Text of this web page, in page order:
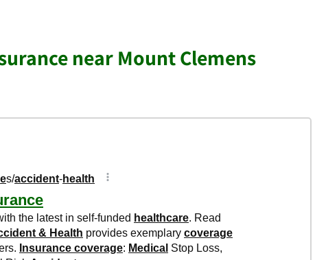
near Mount Clemens